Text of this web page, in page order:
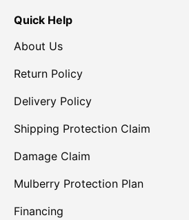
Quick Help
About Us
Return Policy
Delivery Policy
Shipping Protection Claim
Damage Claim
Mulberry Protection Plan
Financing